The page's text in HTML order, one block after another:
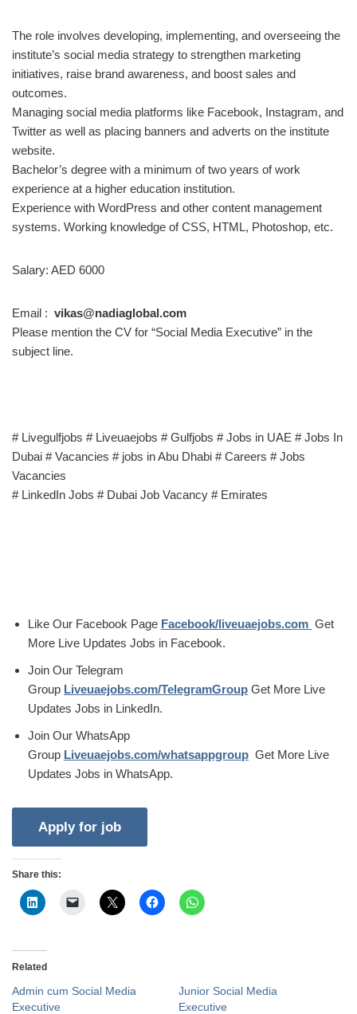
The role involves developing, implementing, and overseeing the
institute’s social media strategy to strengthen marketing
initiatives, raise brand awareness, and boost sales and
outcomes.
Managing social media platforms like Facebook, Instagram, and
Twitter as well as placing banners and adverts on the institute
website.
Bachelor’s degree with a minimum of two years of work
experience at a higher education institution.
Experience with WordPress and other content management
systems. Working knowledge of CSS, HTML, Photoshop, etc.
Salary: AED 6000
Email : vikas@nadiaglobal.com
Please mention the CV for “Social Media Executive” in the
subject line.
# Livegulfjobs # Liveuaejobs # Gulfjobs # Jobs in UAE # Jobs In
Dubai # Vacancies # jobs in Abu Dhabi # Careers # Jobs
Vacancies
# LinkedIn Jobs # Dubai Job Vacancy # Emirates
Like Our Facebook Page Facebook/liveuaejobs.com Get
More Live Updates Jobs in Facebook.
Join Our Telegram
Group Liveuaejobs.com/TelegramGroup Get More Live
Updates Jobs in LinkedIn.
Join Our WhatsApp
Group Liveuaejobs.com/whatsappgroup Get More Live
Updates Jobs in WhatsApp.
Share this:
Related
Admin cum Social Media
Executive
Junior Social Media
Executive